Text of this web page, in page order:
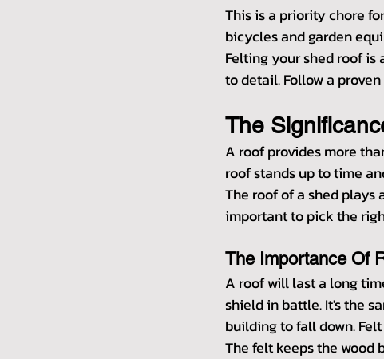
This is a priority chore
bicycles and garden
Felting your shed roof
to detail. Follow a
The
A roof provides more
roof stands up to time
The roof of a shed plays
important to pick the
The Importance Of
A roof will last a long
shield in battle. It's the
building to fall down.
The felt keeps the wood